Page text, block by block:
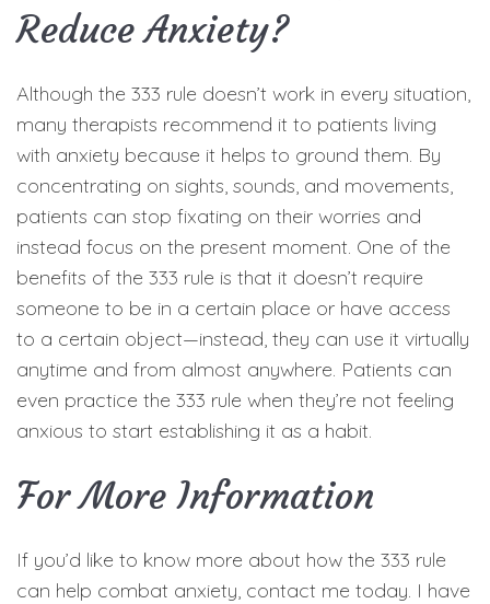
Reduce Anxiety?
Although the 333 rule doesn’t work in every situation,
many therapists recommend it to patients living
with anxiety because it helps to ground them. By
concentrating on sights, sounds, and movements,
patients can stop fixating on their worries and
instead focus on the present moment. One of the
benefits of the 333 rule is that it doesn’t require
someone to be in a certain place or have access
to a certain object—instead, they can use it virtually
anytime and from almost anywhere. Patients can
even practice the 333 rule when they’re not feeling
anxious to start establishing it as a habit.
For More Information
If you’d like to know more about how the 333 rule
can help combat anxiety, contact me today. I have